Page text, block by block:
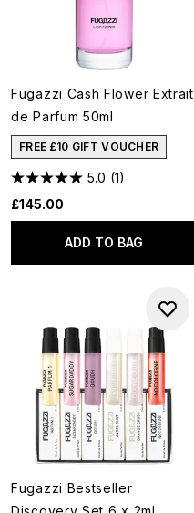
Fugazzi Cash Flower Extrait
de Parfum 50ml
FREE £10 GIFT VOUCHER
5.0 (1)
£145.00
ADD TO BAG
Fugazzi Bestseller